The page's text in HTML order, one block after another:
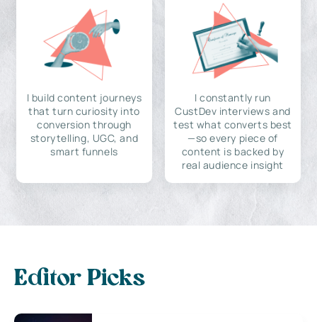
I build content journeys
that turn curiosity into
conversion through
storytelling, UGC, and
smart funnels
I constantly run
CustDev interviews and
test what converts best
—so every piece of
content is backed by
real audience insight
Editor Picks